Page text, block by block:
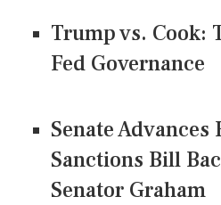
Trump vs. Cook:
Fed Governance
Senate Advances
Sanctions Bill
Senator Graham